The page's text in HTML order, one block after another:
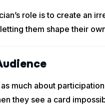
role is to create an
them shape their
much about
they see a card